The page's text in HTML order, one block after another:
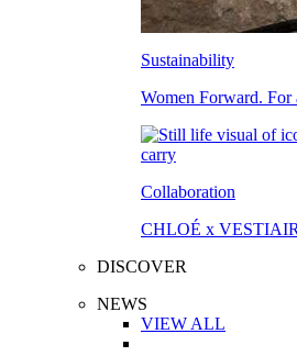
Sustainability
Women Forward. For
Collaboration
CHLOÉ x
DISCOVER
NEWS
VIEW ALL